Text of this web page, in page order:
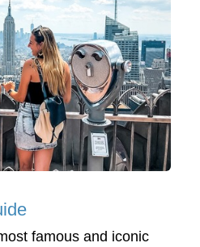
famous and iconic